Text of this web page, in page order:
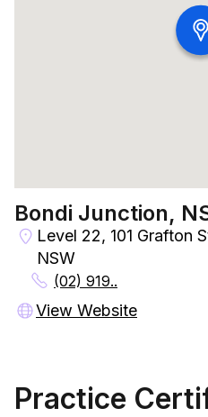
Bondi Junction,
Level 22, 101 Grafton
NSW
(02) 919..
View Website
Practice